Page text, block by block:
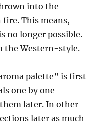
into the
This means,
no longer possible.
the Western-style.
palette” is first
one by one
later. In other
later as much